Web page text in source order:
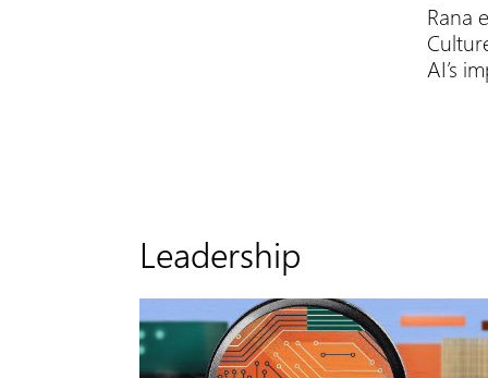
Rana
AI’s
Leadership